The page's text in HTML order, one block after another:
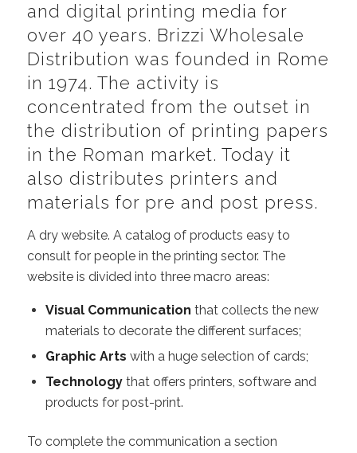
and digital printing media for
over 40 years. Brizzi Wholesale
Distribution was founded in Rome
in 1974. The activity is
concentrated from the outset in
the distribution of printing papers
in the Roman market. Today it
also distributes printers and
materials for pre and post press.
A dry website. A catalog of products easy to
consult for people in the printing sector. The
website is divided into three macro areas:
Visual Communication that collects the new
materials to decorate the different surfaces;
Graphic Arts with a huge selection of cards;
Technologythat offers printers, software and
products for post-print.
To complete the communication a section